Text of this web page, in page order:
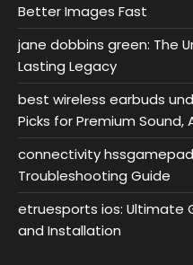
Better Images Fast
jane dobbins green: The
Lasting Legacy
best wireless earbuds
Picks for Premium Sound,
connectivity
Troubleshooting Guide
etruesports ios: Ultimate
and Installation